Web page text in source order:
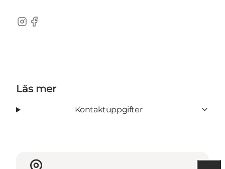
Instagram
Facebook
Läs mer
Kontaktuppgifter